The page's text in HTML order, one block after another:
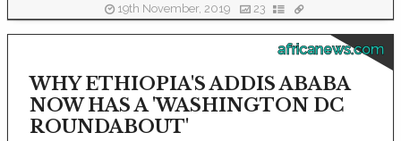
19th November, 2019 23
africanews.com
WHY ETHIOPIA'S ADDIS ABABA
NOW HAS A 'WASHINGTON DC
ROUNDABOUT'